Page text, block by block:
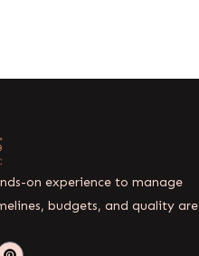
on experience to manage
budgets, and quality are